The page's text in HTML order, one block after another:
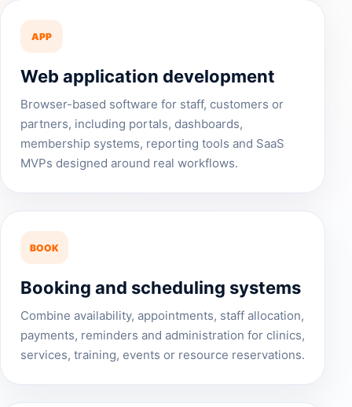
APP
Web application development
Browser-based software for staff, customers or
partners, including portals, dashboards,
membership systems, reporting tools and SaaS
MVPs designed around real workflows.
BOOK
Booking and scheduling systems
Combine availability, appointments, staff allocation,
payments, reminders and administration for clinics,
services, training, events or resource reservations.